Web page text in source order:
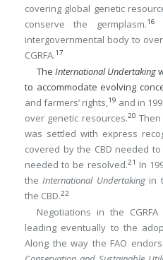
covering global genetic
conserve the germplasm.16
intergovernmental body to
CGRFA.17
The International Undertaking
to accommodate evolving
and farmers’ rights,19 and in
over genetic resources.20
was settled with express
covered by the CBD needed
needed to be resolved.21 In
theInternational Undertakingin
the CBD.22
Negotiations in the
leading eventually to the
Along the way the FAO